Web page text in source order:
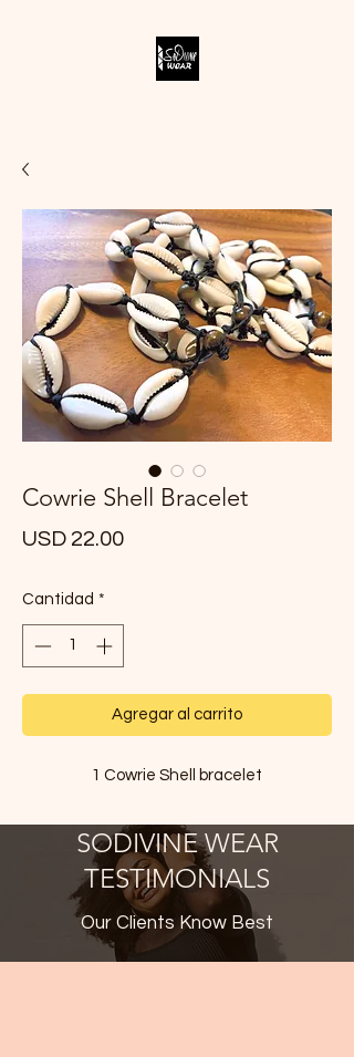
Cowrie Shell Bracelet
USD 22.00Precio
Cantidad *
Agregar al carrito
1 Cowrie Shell bracelet
SODIVINE WEAR
TESTIMONIALS
Our Clients Know Best